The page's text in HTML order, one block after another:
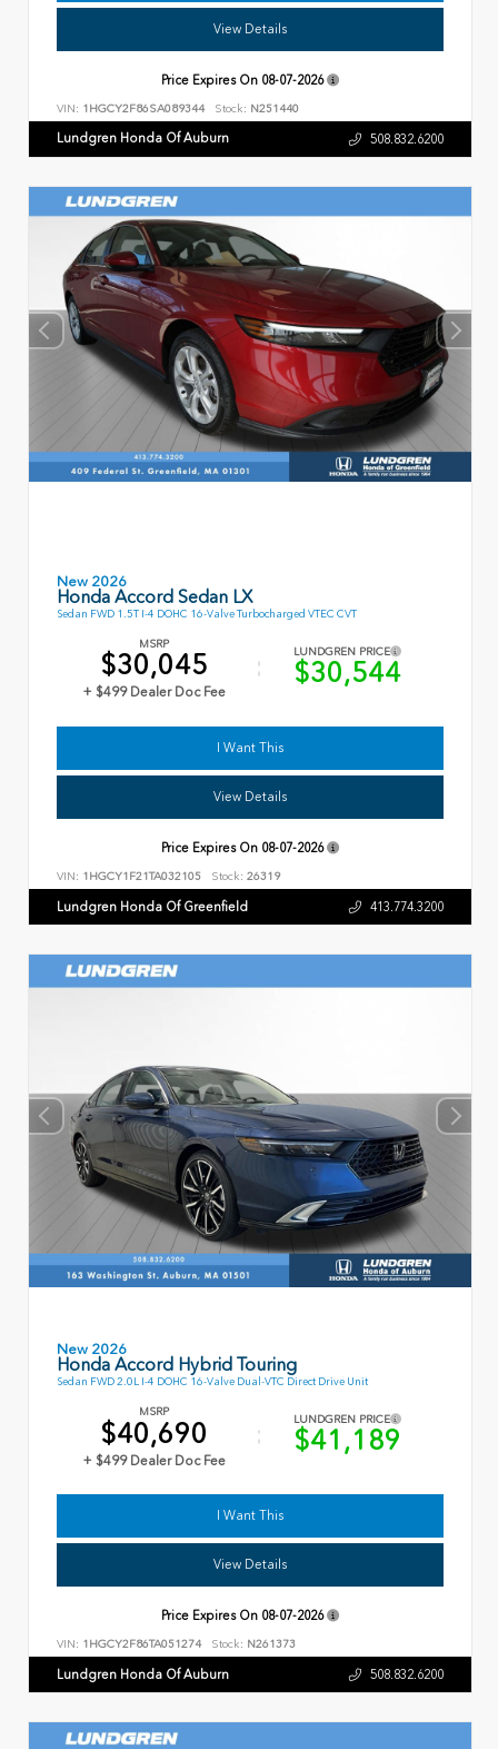
View Details
Price Expires On 08-07-2026
VIN: 1HGCY2F86SA089344 Stock: N251440
Lundgren Honda Of Auburn 508.832.6200
New 2026
Honda Accord Sedan LX
Sedan FWD 1.5T I-4 DOHC 16-Valve Turbocharged VTEC CVT
MSRP
$30,045
+ $499 Dealer Doc Fee
LUNDGREN PRICE
$30,544
I Want This
View Details
Price Expires On 08-07-2026
VIN: 1HGCY1F21TA032105 Stock: 26319
Lundgren Honda Of Greenfield 413.774.3200
New 2026
Honda Accord Hybrid Touring
Sedan FWD 2.0L I-4 DOHC 16-Valve Dual-VTC Direct Drive Unit
MSRP
$40,690
+ $499 Dealer Doc Fee
LUNDGREN PRICE
$41,189
I Want This
View Details
Price Expires On 08-07-2026
VIN: 1HGCY2F86TA051274 Stock: N261373
Lundgren Honda Of Auburn 508.832.6200